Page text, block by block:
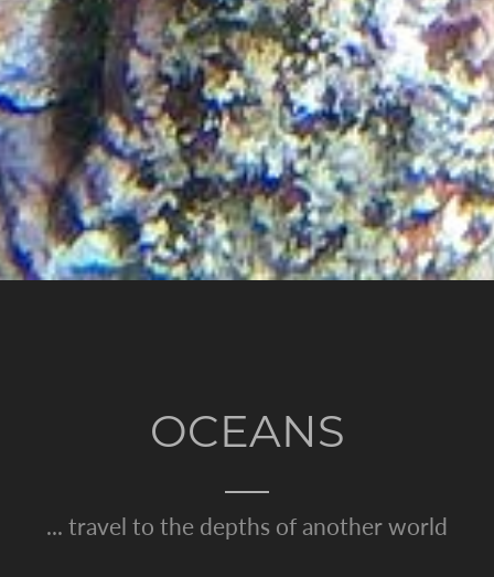
OCEANS
... travel to the depths of another world